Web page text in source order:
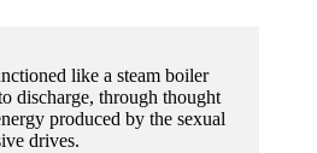
like a steam boiler
discharge, through thought
produced by the sexual
drives.